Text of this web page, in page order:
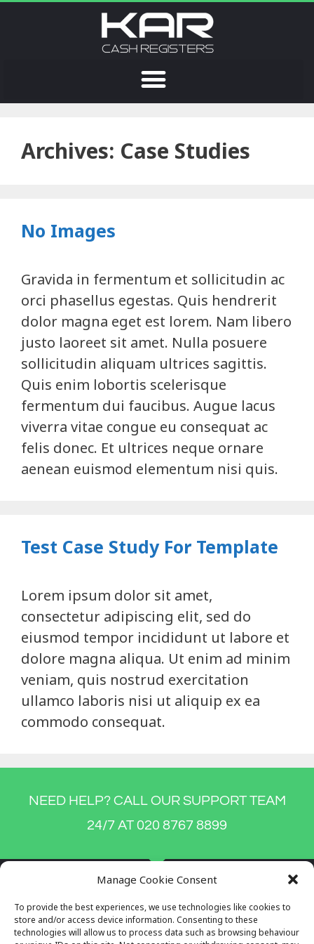
Manage Cookie Consent
To provide the best experiences, we use technologies like cookies to
store and/or access device information. Consenting to these
technologies will allow us to process data such as browsing behaviour
Archives: Case Studies
No Images
Gravida in fermentum et sollicitudin ac
orci phasellus egestas. Quis hendrerit
dolor magna eget est lorem. Nam libero
justo laoreet sit amet. Nulla posuere
sollicitudin aliquam ultrices sagittis.
Quis enim lobortis scelerisque
fermentum dui faucibus. Augue lacus
viverra vitae congue eu consequat ac
felis donec. Et ultrices neque ornare
aenean euismod elementum nisi quis.
Test Case Study For Template
Lorem ipsum dolor sit amet,
consectetur adipiscing elit, sed do
eiusmod tempor incididunt ut labore et
dolore magna aliqua. Ut enim ad minim
veniam, quis nostrud exercitation
ullamco laboris nisi ut aliquip ex ea
commodo consequat.
NEED HELP? CALL OUR SUPPORT TEAM
24/7 AT 020 8767 8899